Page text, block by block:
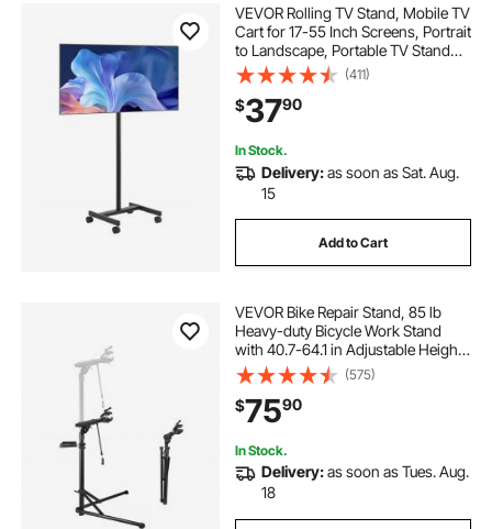
VEVOR Rolling TV Stand, Mobile TV
Cart for 17-55 Inch Screens, Portrait
to Landscape, Portable TV Stand
with Wheels Holds up to 44 lbs for
Living Room, Bedroom, Office,
Outdoor, Max VESA 200x200mm
(411)
$3790
In Stock.
Delivery:as soon as Sat. Aug.
15
Add to Cart
VEVOR Bike Repair Stand, 85 lb
Heavy-duty Bicycle Work Stand
with 40.7-64.1 in Adjustable Height
& Magnetic Tool Tray, Foldable
Bicycle Maintenance Rack, Shop
Home Mechanics for Mountain &
Road Bike
(575)
$7590
In Stock.
Delivery:as soon as Tues. Aug.
18